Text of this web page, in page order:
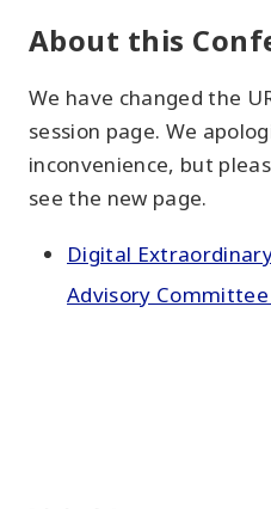
About this
We have changed the
session page. We
inconvenience, but
see the new page.
Digital
Advisory